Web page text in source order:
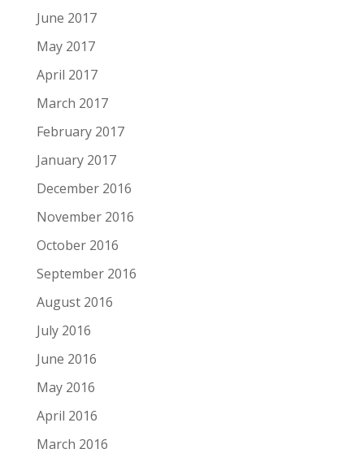
June 2017
May 2017
April 2017
March 2017
February 2017
January 2017
December 2016
November 2016
October 2016
September 2016
August 2016
July 2016
June 2016
May 2016
April 2016
March 2016